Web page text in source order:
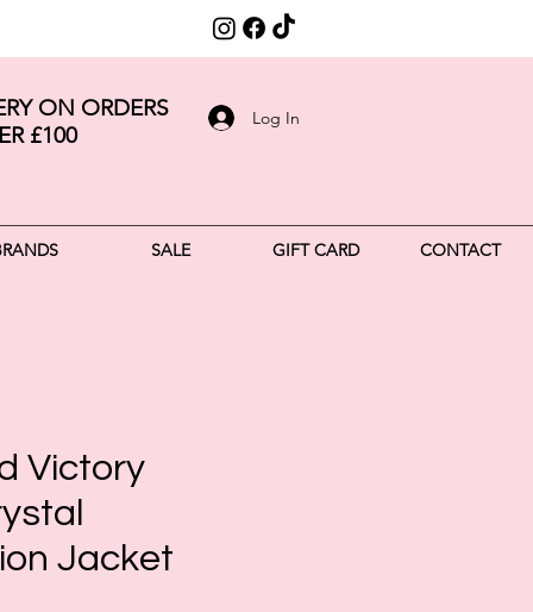
ON ORDERS
£100
Log In
SALE GIFT CARD CONTACT
Victory
Jacket